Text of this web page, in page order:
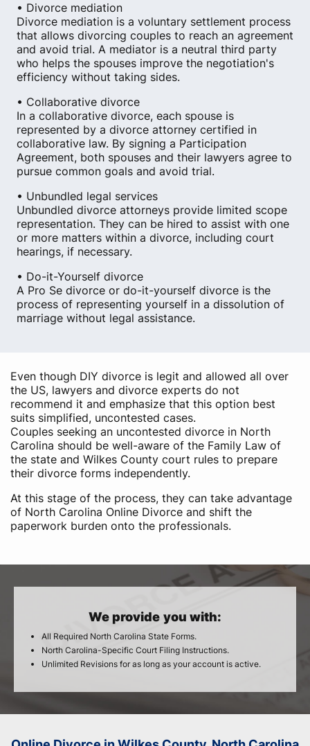
• Divorce mediation
Divorce mediation is a voluntary settlement process
that allows divorcing couples to reach an agreement
and avoid trial. A mediator is a neutral third party
who helps the spouses improve the negotiation's
efficiency without taking sides.
• Collaborative divorce
In a collaborative divorce, each spouse is
represented by a divorce attorney certified in
collaborative law. By signing a Participation
Agreement, both spouses and their lawyers agree to
pursue common goals and avoid trial.
• Unbundled legal services
Unbundled divorce attorneys provide limited scope
representation. They can be hired to assist with one
or more matters within a divorce, including court
hearings, if necessary.
• Do-it-Yourself divorce
A Pro Se divorce or do-it-yourself divorce is the
process of representing yourself in a dissolution of
marriage without legal assistance.
Even though DIY divorce is legit and allowed all over
the US, lawyers and divorce experts do not
recommend it and emphasize that this option best
suits simplified, uncontested cases.
Couples seeking an uncontested divorce in North
Carolina should be well-aware of the Family Law of
the state and Wilkes County court rules to prepare
their divorce forms independently.
At this stage of the process, they can take advantage
of North Carolina Online Divorce and shift the
paperwork burden onto the professionals.
We provide you with:
All Required North Carolina State Forms.
North Carolina-Specific Court Filing Instructions.
Unlimited Revisions for as long as your account is active.